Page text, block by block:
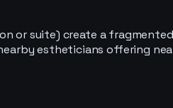
or suite) create a
estheticians offering